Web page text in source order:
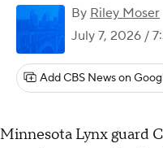
By Riley Moser
July 7, 2026 /
Add CBS News on
Minnesota Lynx guard